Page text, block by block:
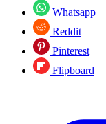
Whatsapp
Reddit
Pinterest
Flipboard